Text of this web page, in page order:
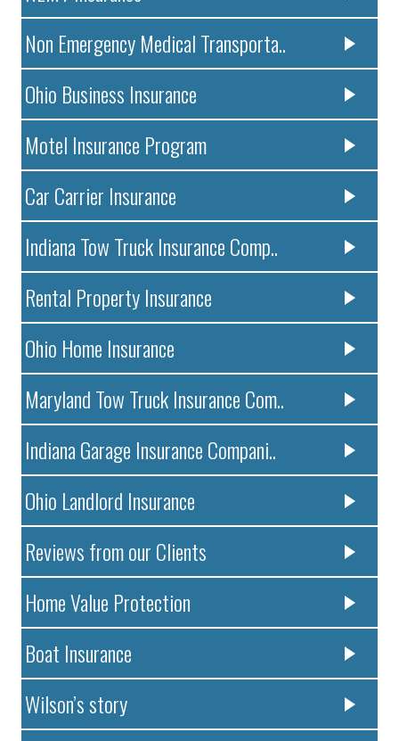
Non Emergency Medical Transporta..
Ohio Business Insurance
Motel Insurance Program
Car Carrier Insurance
Indiana Tow Truck Insurance Comp..
Rental Property Insurance
Ohio Home Insurance
Maryland Tow Truck Insurance Com..
Indiana Garage Insurance Compani..
Ohio Landlord Insurance
Reviews from our Clients
Home Value Protection
Boat Insurance
Wilson’s story